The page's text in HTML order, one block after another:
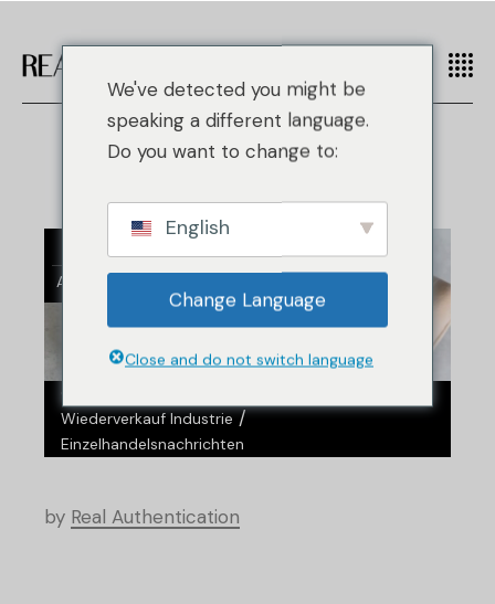
Aug.
Wiederverkauf Industrie/
Einzelhandelsnachrichten
by Real Authentication
We've detected you might be
speaking a different language.
Do you want to change to:
English
Change Language
Close and do not switch language